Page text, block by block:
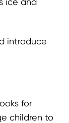
introduce
for
children to